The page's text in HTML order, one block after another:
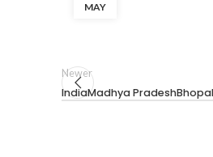
MAY
Newer
IndiaMadhya PradeshBhopal